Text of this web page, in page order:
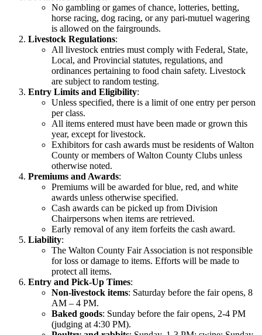
No gambling or games of chance, lotteries, betting,
horse racing, dog racing, or any pari-mutuel wagering
is allowed on the fairgrounds.
Livestock Regulations:
All livestock entries must comply with Federal, State,
Local, and Provincial statutes, regulations, and
ordinances pertaining to food chain safety. Livestock
are subject to random testing.
Entry Limits and Eligibility:
Unless specified, there is a limit of one entry per person
per class.
All items entered must have been made or grown this
year, except for livestock.
Exhibitors for cash awards must be residents of Walton
County or members of Walton County Clubs unless
otherwise noted.
Premiums and Awards:
Premiums will be awarded for blue, red, and white
awards unless otherwise specified.
Cash awards can be picked up from Division
Chairpersons when items are retrieved.
Early removal of any item forfeits the cash award.
Liability:
The Walton County Fair Association is not responsible
for loss or damage to items. Efforts will be made to
protect all items.
Entry and Pick-Up Times:
Non-livestock items: Saturday before the fair opens, 8
AM – 4 PM.
Baked goods: Sunday before the fair opens, 2-4 PM
(judging at 4:30 PM).